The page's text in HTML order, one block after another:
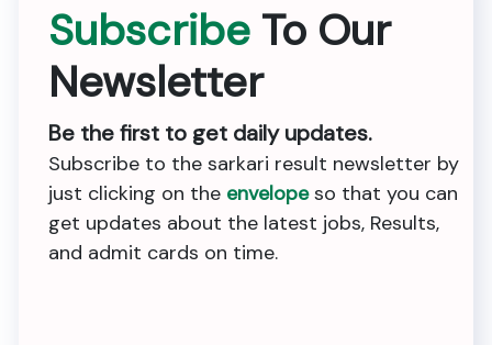
Subscribe To Our
Newsletter
Be the first to get daily updates.
Subscribe to the sarkari result newsletter by
just clicking on the envelopeso that you can
get updates about the latest jobs, Results,
and admit cards on time.